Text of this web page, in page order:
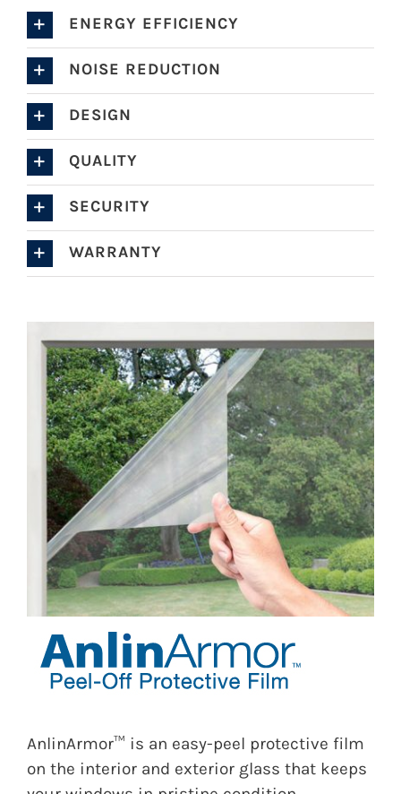
ENERGY EFFICIENCY
NOISE REDUCTION
DESIGN
QUALITY
SECURITY
WARRANTY
AnlinArmor™ is an easy-peel protective film
on the interior and exterior glass that keeps